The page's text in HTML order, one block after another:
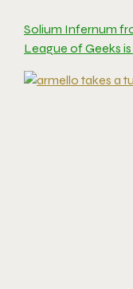
Solium Infernum
League of Geeks